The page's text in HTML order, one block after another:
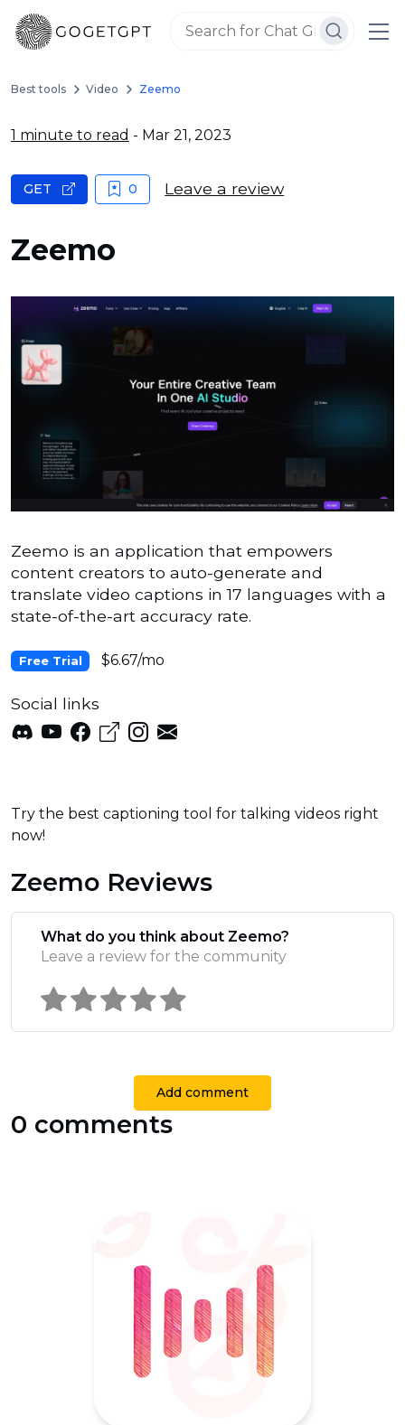
Best tools Video Zeemo
1 minute to read - Mar 21, 2023
Zeemo
GET 0 Leave a review
Zeemo is an application that empowers
content creators to auto-generate and
translate video captions in 17 languages with a
state-of-the-art accuracy rate.
Free Trial $6.67/mo
Social links
Try the best captioning tool for talking videos right
now!
Zeemo Reviews
What do you think about Zeemo?
Leave a review for the community
Add comment
0 comments